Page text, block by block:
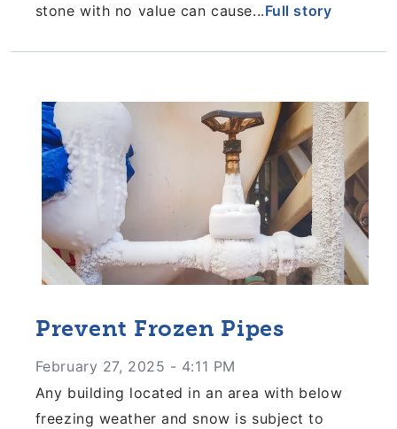
stone with no value can cause...Full story
Prevent Frozen Pipes
February 27, 2025 - 4:11 PM
Any building located in an area with below
freezing weather and snow is subject to